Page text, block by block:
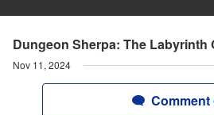
Dungeon Sherpa: The Labyrinth
Nov 11, 2024
Comment